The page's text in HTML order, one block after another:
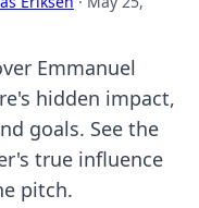
Emmanuel
hidden impact,
goals. See the
true influence
pitch.